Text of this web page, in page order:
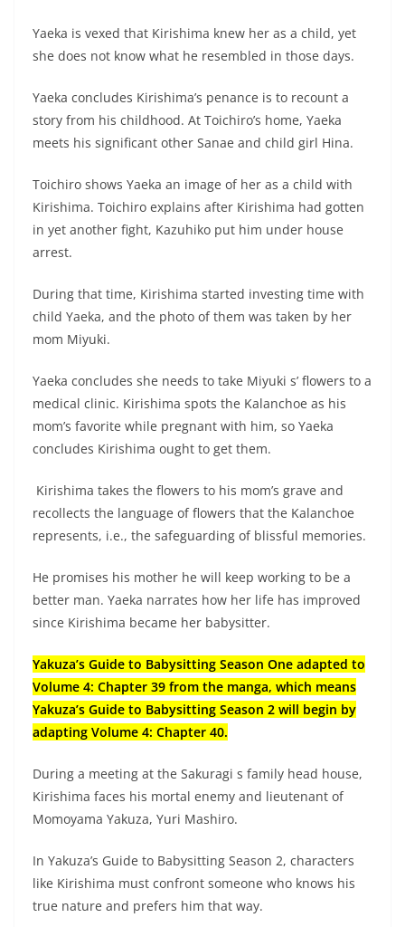
Yaeka is vexed that Kirishima knew her as a child, yet
she does not know what he resembled in those days.
Yaeka concludes Kirishima’s penance is to recount a
story from his childhood. At Toichiro’s home, Yaeka
meets his significant other Sanae and child girl Hina.
Toichiro shows Yaeka an image of her as a child with
Kirishima. Toichiro explains after Kirishima had gotten
in yet another fight, Kazuhiko put him under house
arrest.
During that time, Kirishima started investing time with
child Yaeka, and the photo of them was taken by her
mom Miyuki.
Yaeka concludes she needs to take Miyuki s’ flowers to a
medical clinic. Kirishima spots the Kalanchoe as his
mom’s favorite while pregnant with him, so Yaeka
concludes Kirishima ought to get them.
Kirishima takes the flowers to his mom’s grave and
recollects the language of flowers that the Kalanchoe
represents, i.e., the safeguarding of blissful memories.
He promises his mother he will keep working to be a
better man. Yaeka narrates how her life has improved
since Kirishima became her babysitter.
Yakuza’s Guide to Babysitting Season One adapted to
Volume 4: Chapter 39 from the manga, which means
Yakuza’s Guide to Babysitting Season 2 will begin by
adapting Volume 4: Chapter 40.
During a meeting at the Sakuragi s family head house,
Kirishima faces his mortal enemy and lieutenant of
Momoyama Yakuza, Yuri Mashiro.
In Yakuza’s Guide to Babysitting Season 2, characters
like Kirishima must confront someone who knows his
true nature and prefers him that way.